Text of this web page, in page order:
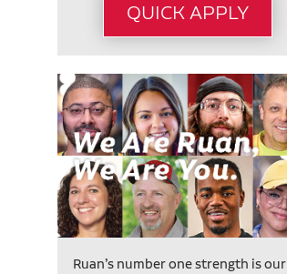
QUICK APPLY
Ruan’s number one strength is our